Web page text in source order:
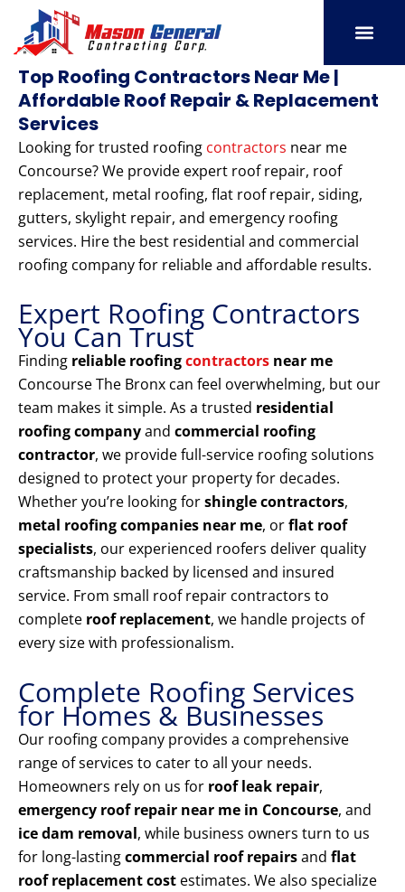
content
Top Roofing Contractors Near Me |
Affordable Roof Repair & Replacement
Services
Looking for trusted roofing contractors near me
Concourse? We provide expert roof repair, roof
replacement, metal roofing, flat roof repair, siding,
gutters, skylight repair, and emergency roofing
services. Hire the best residential and commercial
roofing company for reliable and affordable results.
Expert Roofing Contractors
You Can Trust
Finding reliable roofingcontractors near me
Concourse The Bronx can feel overwhelming, but our
team makes it simple. As a trusted residential
roofing companyand commercial roofing
contractor, we provide full-service roofing solutions
designed to protect your property for decades.
Whether you’re looking forshingle contractors,
metal roofing companies near me, orflat roof
specialists, our experienced roofers deliver quality
craftsmanship backed by licensed and insured
service. From small roof repair contractors to
complete roof replacement, we handle projects of
every size with professionalism.
Complete Roofing Services
for Homes & Businesses
Our roofing company provides a comprehensive
range of services to cater to all your needs.
Homeowners rely on us for roof leak repair,
emergency roof repair near me in Concourse, and
ice dam removal, while business owners turn to us
for long-lastingcommercial roof repairsand flat
roof replacement cost estimates. We also specialize